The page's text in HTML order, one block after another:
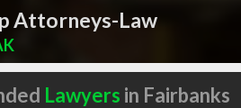
Attorneys-Law
Lawyers in Fairbanks